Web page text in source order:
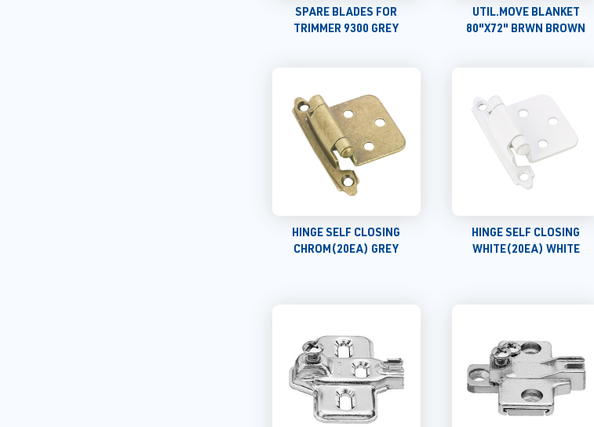
SPARE BLADES FOR
TRIMMER 9300 GREY
UTIL.MOVE BLANKET
80"X72" BRWN BROWN
HINGE SELF CLOSING
CHROM(20EA) GREY
HINGE SELF CLOSING
WHITE(20EA) WHITE